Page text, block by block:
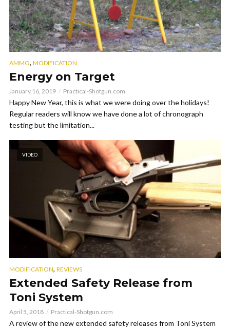
AMMO, MODIFICATION
Energy on Target
January 16, 2019 Practical-Shotgun.com
Happy New Year, this is what we were doing over the holidays!
Regular readers will know we have done a lot of chronograph
testing but the limitation...
VIDEO
MODIFICATION, REVIEWS
Extended Safety Release from
Toni System
April 5, 2018 Practical-Shotgun.com
A review of the new extended safety releases from Toni System